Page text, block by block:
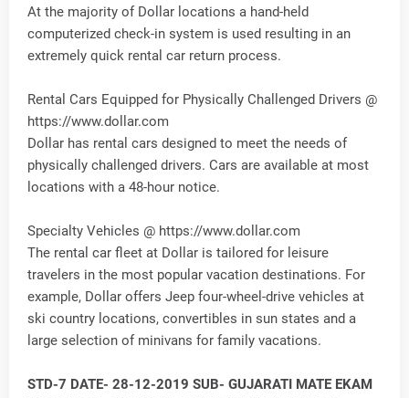
At the majority of Dollar locations a hand-held
computerized check-in system is used resulting in an
extremely quick rental car return process.
Rental Cars Equipped for Physically Challenged Drivers @
https://www.dollar.com
Dollar has rental cars designed to meet the needs of
physically challenged drivers. Cars are available at most
locations with a 48-hour notice.
Specialty Vehicles @ https://www.dollar.com
The rental car fleet at Dollar is tailored for leisure
travelers in the most popular vacation destinations. For
example, Dollar offers Jeep four-wheel-drive vehicles at
ski country locations, convertibles in sun states and a
large selection of minivans for family vacations.
STD-7 DATE- 28-12-2019 SUB- GUJARATI MATE EKAM